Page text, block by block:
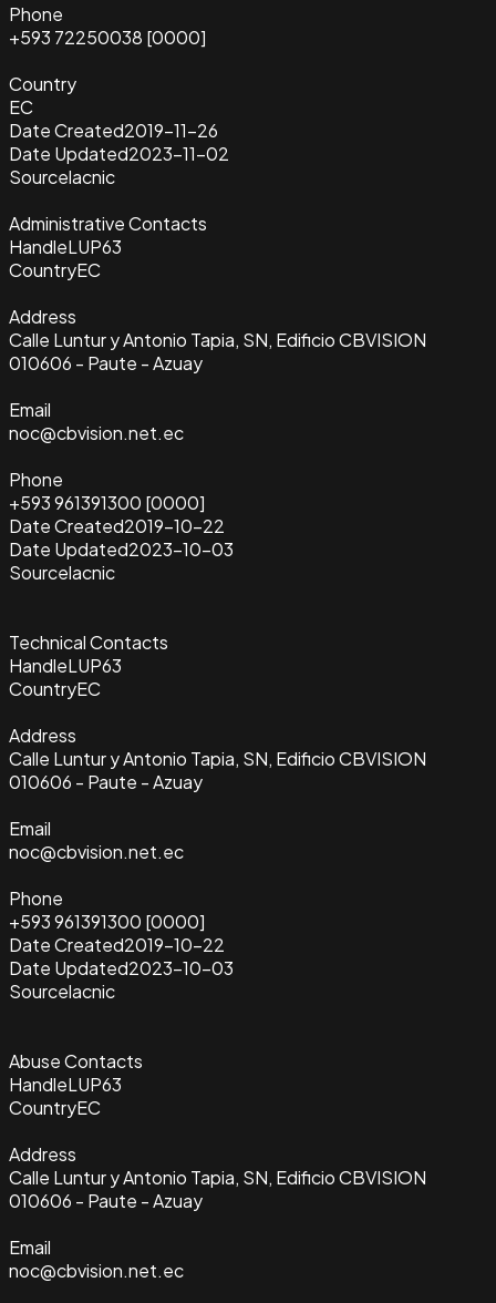
Phone
+593 72250038 [0000]
Country
EC
Date Created2019-11-26
Date Updated2023-11-02
Sourcelacnic
Administrative Contacts
HandleLUP63
CountryEC
Address
Calle Luntur y Antonio Tapia, SN, Edificio CBVISION
010606 - Paute - Azuay
Email
noc@cbvision.net.ec
Phone
+593 961391300 [0000]
Date Created2019-10-22
Date Updated2023-10-03
Sourcelacnic
Technical Contacts
HandleLUP63
CountryEC
Address
Calle Luntur y Antonio Tapia, SN, Edificio CBVISION
010606 - Paute - Azuay
Email
noc@cbvision.net.ec
Phone
+593 961391300 [0000]
Date Created2019-10-22
Date Updated2023-10-03
Sourcelacnic
Abuse Contacts
HandleLUP63
CountryEC
Address
Calle Luntur y Antonio Tapia, SN, Edificio CBVISION
010606 - Paute - Azuay
Email
noc@cbvision.net.ec